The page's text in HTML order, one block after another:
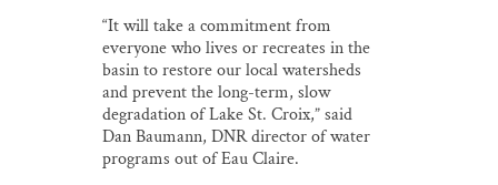
“It will take a commitment from
everyone who lives or recreates in the
basin to restore our local watersheds
and prevent the long-term, slow
degradation of Lake St. Croix,” said
Dan Baumann, DNR director of water
programs out of Eau Claire.